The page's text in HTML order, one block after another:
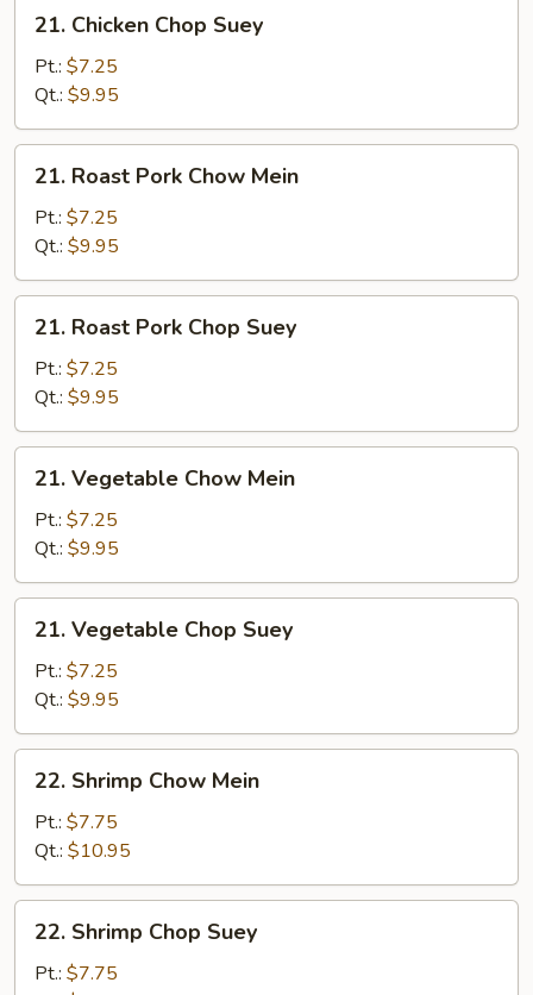
Chicken
Chop
Suey
21. Chicken Chop Suey
Pt.: $7.25
Qt.: $9.95
Roast
Pork
Chow
Mein
21. Roast Pork Chow Mein
Pt.: $7.25
Qt.: $9.95
Roast
Pork
Chop
Suey
21. Roast Pork Chop Suey
Pt.: $7.25
Qt.: $9.95
Vegetable
Chow
Mein
21. Vegetable Chow Mein
Pt.: $7.25
Qt.: $9.95
Vegetable
Chop
Suey
21. Vegetable Chop Suey
Pt.: $7.25
Qt.: $9.95
Shrimp
Chow
Mein
22. Shrimp Chow Mein
Pt.: $7.75
Qt.: $10.95
Shrimp
Chop
22. Shrimp Chop Suey
Pt.: $7.75